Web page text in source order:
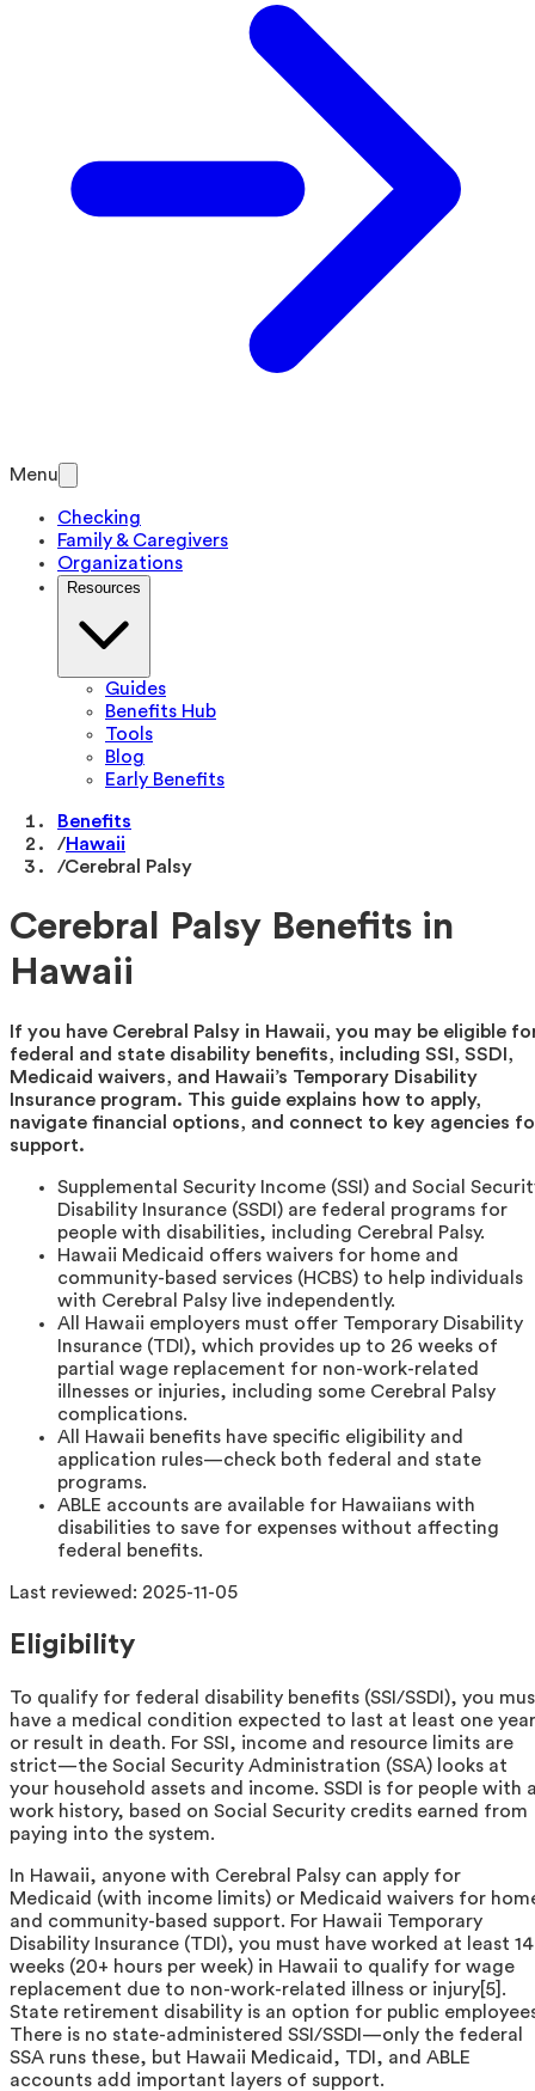
Menu
Checking
Family & Caregivers
Organizations
Resources
Guides
Benefits Hub
Tools
Blog
Early Benefits
Benefits
/Hawaii
/Cerebral Palsy
Cerebral Palsy Benefits in
Hawaii
If you have Cerebral Palsy in Hawaii, you may be eligible
federal and state disability benefits, including SSI, SSDI,
Medicaid waivers, and Hawaii’s Temporary Disability
Insurance program. This guide explains how to apply,
navigate financial options, and connect to key agencies
support.
Supplemental Security Income (SSI) and Social
Disability Insurance (SSDI) are federal programs for
people with disabilities, including Cerebral Palsy.
Hawaii Medicaid offers waivers for home and
community-based services (HCBS) to help individuals
with Cerebral Palsy live independently.
All Hawaii employers must offer Temporary Disability
Insurance (TDI), which provides up to 26 weeks of
partial wage replacement for non-work-related
illnesses or injuries, including some Cerebral Palsy
complications.
All Hawaii benefits have specific eligibility and
application rules—check both federal and state
programs.
ABLE accounts are available for Hawaiians with
disabilities to save for expenses without affecting
federal benefits.
Last reviewed: 2025-11-05
Eligibility
To qualify for federal disability benefits (SSI/SSDI), you
have a medical condition expected to last at least one year
or result in death. For SSI, income and resource limits are
strict—the Social Security Administration (SSA) looks at
your household assets and income. SSDI is for people with
work history, based on Social Security credits earned from
paying into the system.
In Hawaii, anyone with Cerebral Palsy can apply for
Medicaid (with income limits) or Medicaid waivers for
and community-based support. For Hawaii Temporary
Disability Insurance (TDI), you must have worked at least 14
weeks (20+ hours per week) in Hawaii to qualify for wage
replacement due to non-work-related illness or injury[5].
State retirement disability is an option for public
There is no state-administered SSI/SSDI—only the federal
SSA runs these, but Hawaii Medicaid, TDI, and ABLE
accounts add important layers of support.